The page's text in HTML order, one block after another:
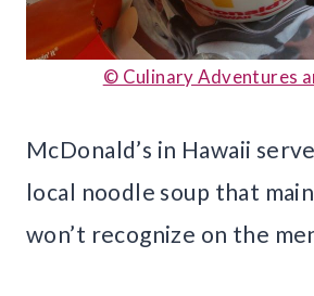
© Culinary Adventures
McDonald’s in Hawaii
local noodle soup that
won’t recognize on the